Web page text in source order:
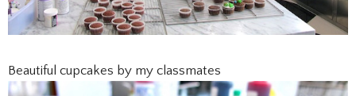
Beautiful cupcakes by my classmates